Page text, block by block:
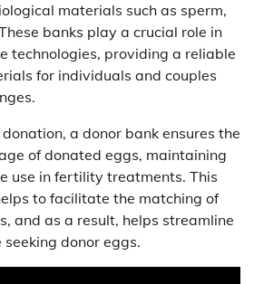
materials such as sperm,
banks play a crucial role in
technologies, providing a reliable
for individuals and couples
a donor bank ensures the
of donated eggs, maintaining
use in fertility treatments. This
to facilitate the matching of
and as a result, helps streamline
donor eggs.